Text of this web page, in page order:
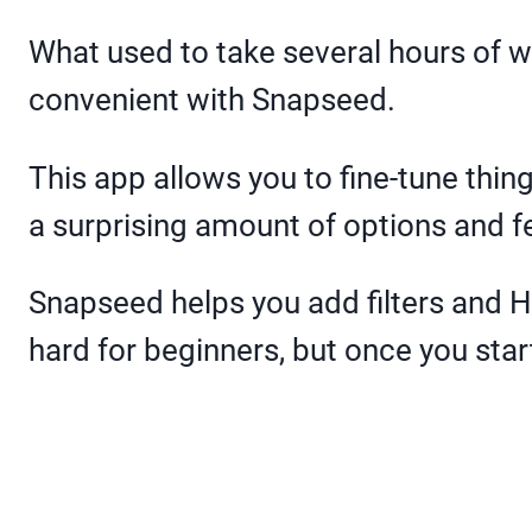
What used to take several hours of
convenient with Snapseed.
This app allows you to fine-tune
a surprising amount of options and
Snapseed helps you add filters and
hard for beginners, but once you